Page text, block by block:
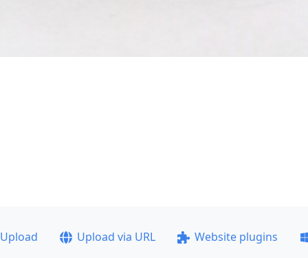
Upload Upload via URL Website plugins